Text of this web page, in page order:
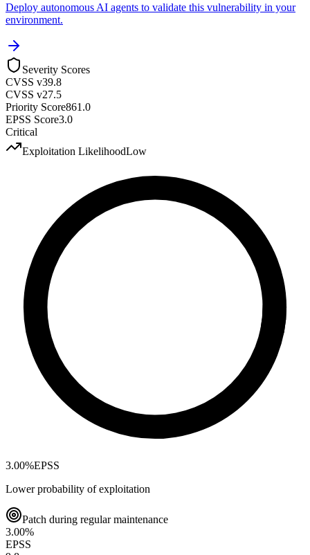
Deploy autonomous AI agents to validate this vulnerability in your
environment.
Severity Scores
CVSS v39.8
CVSS v27.5
Priority Score861.0
EPSS Score3.0
Critical
Exploitation LikelihoodLow
3.00%EPSS
Lower probability of exploitation
Patch during regular maintenance
3.00%
EPSS